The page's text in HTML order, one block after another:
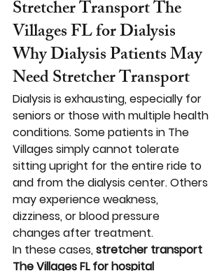
Stretcher Transport The
Villages FL for Dialysis
Why Dialysis Patients May
Need Stretcher Transport
Dialysis is exhausting, especially for
seniors or those with multiple health
conditions. Some patients in The
Villages simply cannot tolerate
sitting upright for the entire ride to
and from the dialysis center. Others
may experience weakness,
dizziness, or blood pressure
changes after treatment.
In these cases, stretcher transport
The Villages FL for hospital